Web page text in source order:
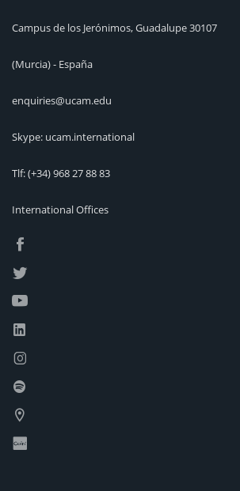
Campus de los Jerónimos, Guadalupe 30107
(Murcia) - España
enquiries@ucam.edu
Skype: ucam.international
Tlf:(+34) 968 27 88 83
International Offices